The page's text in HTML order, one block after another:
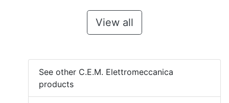
View all
See other C.E.M. Elettromeccanica
products